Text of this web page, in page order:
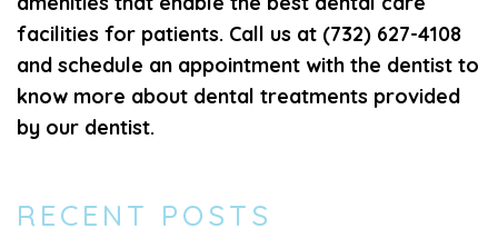
RECENT POSTS
facilities for patients. Call us at (732) 627-4108
and schedule an appointment with the dentist to
know more about dental treatments provided
by our dentist.